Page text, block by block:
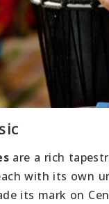
are a rich
with its own
its mark on